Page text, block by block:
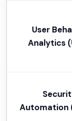
User
Analytics
Automation